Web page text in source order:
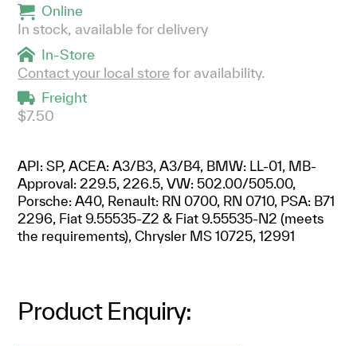
Online
In stock, available for delivery
In-Store
Contact your local store for availability.
Freight
$7.50
API: SP, ACEA: A3/B3, A3/B4, BMW: LL-01, MB-
Approval: 229.5, 226.5, VW: 502.00/505.00,
Porsche: A40, Renault: RN 0700, RN 0710, PSA: B71
2296, Fiat 9.55535-Z2 & Fiat 9.55535-N2 (meets
the requirements), Chrysler MS 10725, 12991
Product Enquiry: